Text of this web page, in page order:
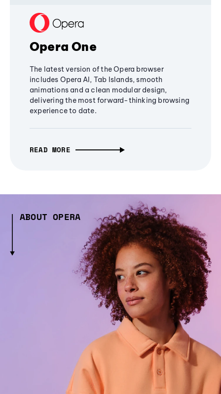
Opera One
The latest version of the Opera browser
includes Opera AI, Tab Islands, smooth
animations and a clean modular design,
delivering the most forward-thinking browsing
experience to date.
READ MORE
ABOUT OPERA